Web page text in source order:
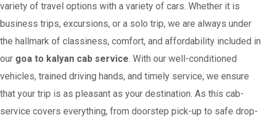
variety of travel options with a variety of cars. Whether it is
business trips, excursions, or a solo trip, we are always under
the hallmark of classiness, comfort, and affordability included in
our goa to kalyan cab service. With our well-conditioned
vehicles, trained driving hands, and timely service, we ensure
that your trip is as pleasant as your destination. As this cab-
service covers everything, from doorstep pick-up to safe drop-